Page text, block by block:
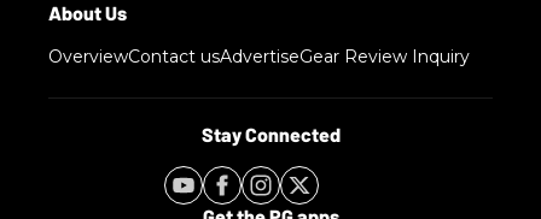
OverviewContact usAdvertiseGear Review Inquiry